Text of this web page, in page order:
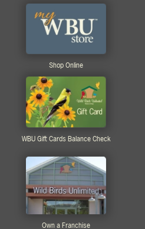
Shop Online
WBU Gift Cards Balance Check
Own a Franchise